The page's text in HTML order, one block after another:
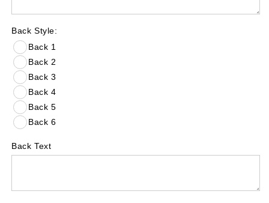
Back Style:
Back 1
Back 2
Back 3
Back 4
Back 5
Back 6
Back Text